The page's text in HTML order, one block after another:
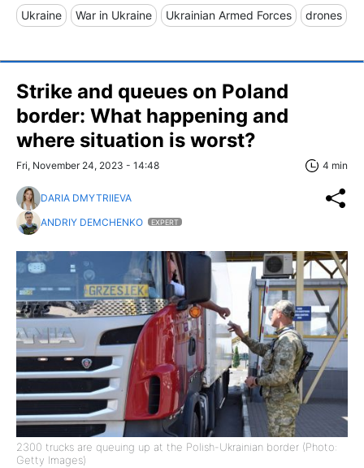
Ukraine War in Ukraine Ukrainian Armed Forces drones
Strike and queues on Poland
border: What happening and
where situation is worst?
Fri, November 24, 2023 - 14:48 4 min
DARIA DMYTRIIEVA
ANDRIY DEMCHENKO
EXPERT
2300 trucks are queuing up at the Polish-Ukrainian border (Photo:
Getty Images)